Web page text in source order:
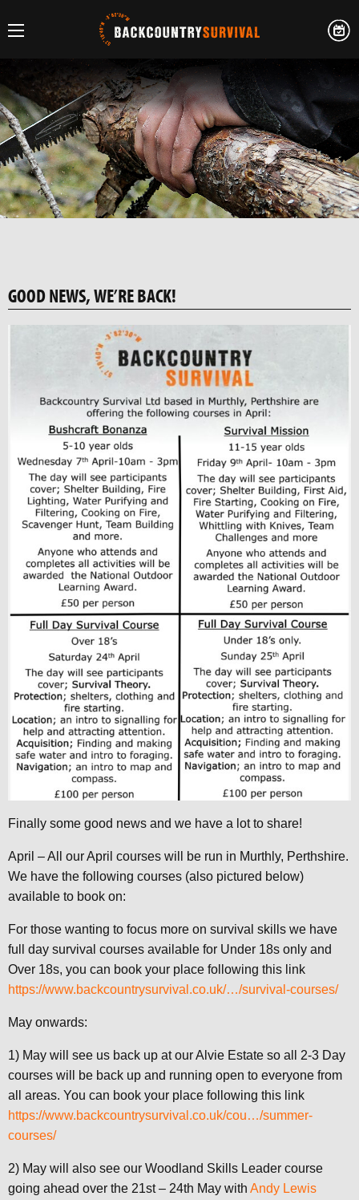
GOOD NEWS, WE’RE BACK!
Finally some good news and we have a lot to share!
April – All our April courses will be run in Murthly, Perthshire.
We have the following courses (also pictured below)
available to book on:
For those wanting to focus more on survival skills we have
full day survival courses available for Under 18s only and
Over 18s, you can book your place following this link
https://www.backcountrysurvival.co.uk/…/survival-courses/
May onwards:
1) May will see us back up at our Alvie Estate so all 2-3 Day
courses will be back up and running open to everyone from
all areas. You can book your place following this link
https://www.backcountrysurvival.co.uk/cou…/summer-
courses/
2) May will also see our Woodland Skills Leader course
going ahead over the 21st – 24th May with Andy Lewis